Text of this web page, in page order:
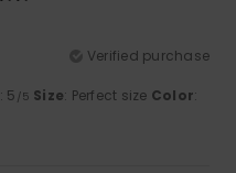
Verified purchase
: 5 /5 Size: Perfect size Color: